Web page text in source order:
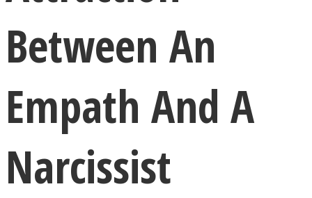
LOVE Matters
Between An
Empath And A
Narcissist